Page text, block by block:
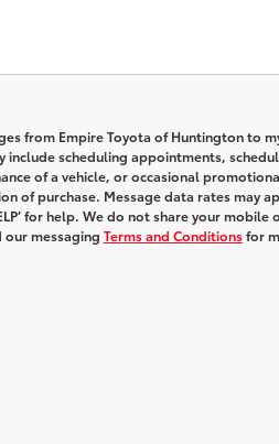
from Empire Toyota of Huntington to
include scheduling appointments,
of a vehicle, or occasional
of purchase. Message data rates may
for help. We do not share your
messaging Terms and Conditionsfor